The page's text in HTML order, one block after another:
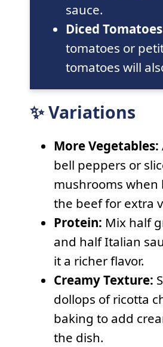
sauce.
Diced
tomatoes or
tomatoes will
✨ Variations
More Vegetables:
bell peppers or
mushrooms when
the beef for extra
Protein: Mix half
and half Italian
it a richer flavor.
Creamy Texture:
dollops of ricotta
baking to add
the dish.